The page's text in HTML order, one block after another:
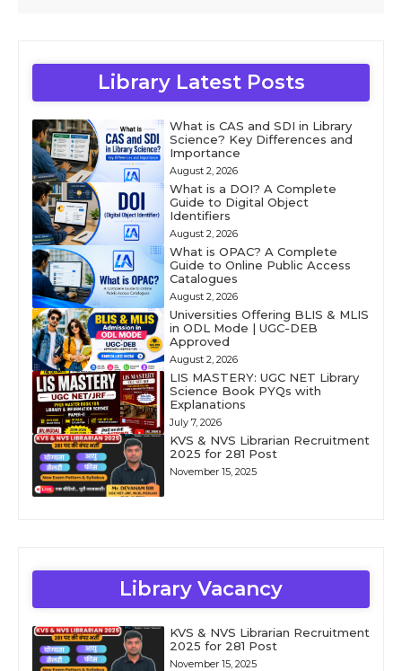
Library Latest Posts
What is CAS and SDI in Library
Science? Key Differences and
Importance
August 2, 2026
What is a DOI? A Complete
Guide to Digital Object
Identifiers
August 2, 2026
What is OPAC? A Complete
Guide to Online Public Access
Catalogues
August 2, 2026
Universities Offering BLIS & MLIS
in ODL Mode | UGC-DEB
Approved
August 2, 2026
LIS MASTERY: UGC NET Library
Science Book PYQs with
Explanations
July 7, 2026
KVS & NVS Librarian Recruitment
2025 for 281 Post
November 15, 2025
Library Vacancy
KVS & NVS Librarian Recruitment
2025 for 281 Post
November 15, 2025